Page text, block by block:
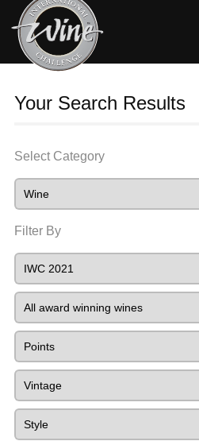
Your Search Results
Select Category
Filter By